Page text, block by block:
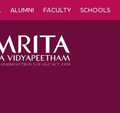
ALUMNI FACULTY SCHOOLS